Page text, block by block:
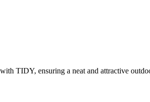
TIDY, ensuring a neat and attractive